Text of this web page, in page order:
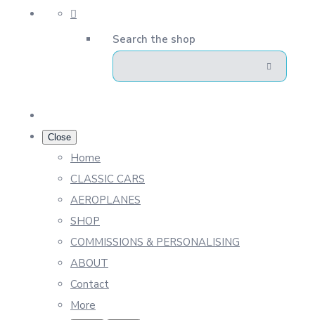
Search the shop
Close
Home
CLASSIC CARS
AEROPLANES
SHOP
COMMISSIONS & PERSONALISING
ABOUT
Contact
More